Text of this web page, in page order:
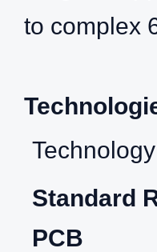
to complex
Technology
Standard
PCB